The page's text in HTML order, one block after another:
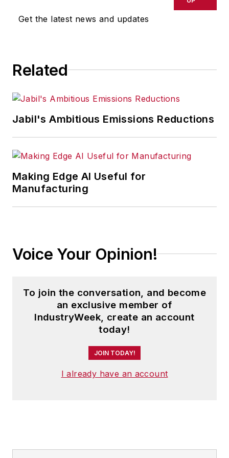
omissions in any AFP content, or
Get the latest news and updates
Related
Jabil's Ambitious Emissions Reductions
Making Edge AI Useful for
Manufacturing
Voice Your Opinion!
To join the conversation, and become
an exclusive member of
IndustryWeek, create an account
today!
JOIN TODAY!
I already have an account